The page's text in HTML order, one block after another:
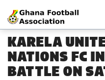
KARELA
NATIONS FC
BATTLE ON